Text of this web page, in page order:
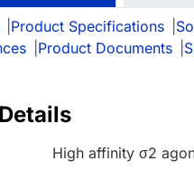
Product Specifications
Product Documents
High affinity σ2